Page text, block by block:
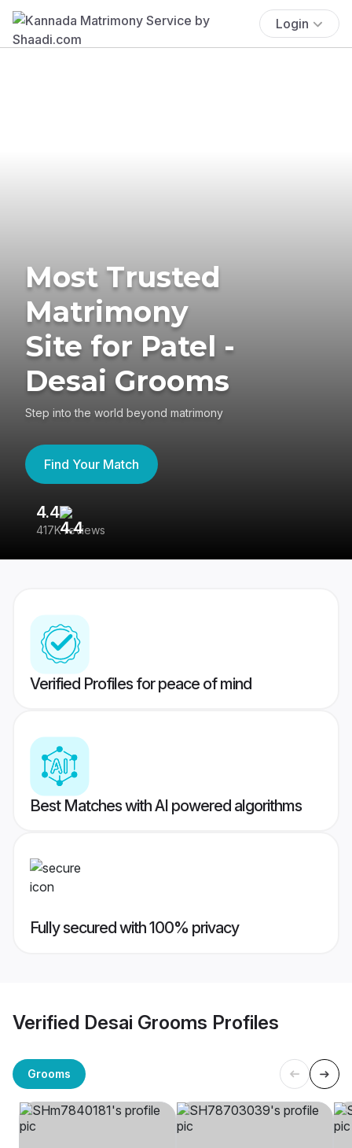
Login
Most Trusted
Matrimony
Site for Patel -
Desai Grooms
Step into the world beyond matrimony
Find Your Match
4.4
417K reviews
Verified Profiles for peace of mind
Best Matches with AI powered algorithms
Fully secured with 100% privacy
Verified Desai Grooms Profiles
Grooms